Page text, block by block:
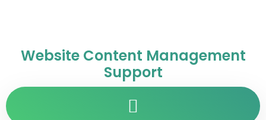
Website Content Management
Support